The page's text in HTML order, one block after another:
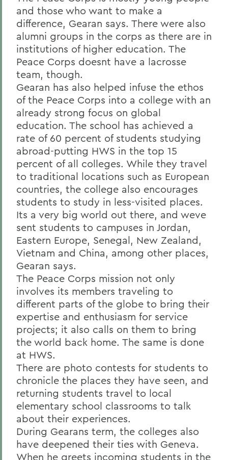
and those who want to make a
difference, Gearan says. There were also
alumni groups in the corps as there are in
institutions of higher education. The
Peace Corps doesnt have a lacrosse
team, though.
Gearan has also helped infuse the ethos
of the Peace Corps into a college with an
already strong focus on global
education. The school has achieved a
rate of 60 percent of students studying
abroad-putting HWS in the top 15
percent of all colleges. While they travel
to traditional locations such as European
countries, the college also encourages
students to study in less-visited places.
Its a very big world out there, and weve
sent students to campuses in Jordan,
Eastern Europe, Senegal, New Zealand,
Vietnam and China, among other places,
Gearan says.
The Peace Corps mission not only
involves its members traveling to
different parts of the globe to bring their
expertise and enthusiasm for service
projects; it also calls on them to bring
the world back home. The same is done
at HWS.
There are photo contests for students to
chronicle the places they have seen, and
returning students travel to local
elementary school classrooms to talk
about their experiences.
During Gearans term, the colleges also
have deepened their ties with Geneva.
When he greets incoming students in the